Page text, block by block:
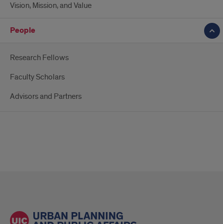
Vision, Mission, and Value
People
Research Fellows
Faculty Scholars
Advisors and Partners